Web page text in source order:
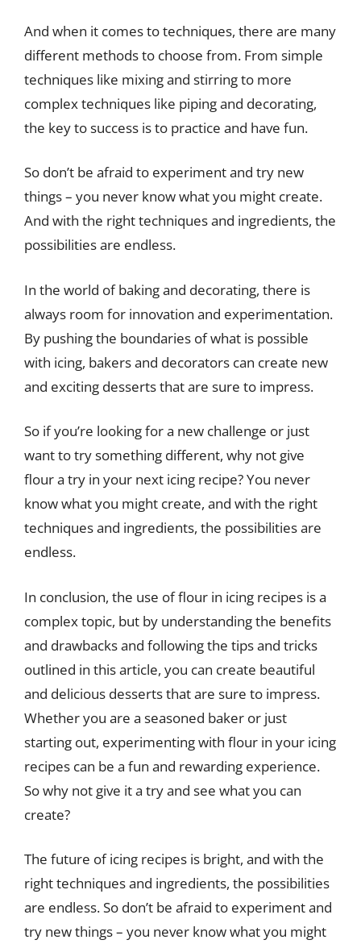
And when it comes to techniques, there are many
different methods to choose from. From simple
techniques like mixing and stirring to more
complex techniques like piping and decorating,
the key to success is to practice and have fun.
So don’t be afraid to experiment and try new
things – you never know what you might create.
And with the right techniques and ingredients, the
possibilities are endless.
In the world of baking and decorating, there is
always room for innovation and experimentation.
By pushing the boundaries of what is possible
with icing, bakers and decorators can create new
and exciting desserts that are sure to impress.
So if you’re looking for a new challenge or just
want to try something different, why not give
flour a try in your next icing recipe? You never
know what you might create, and with the right
techniques and ingredients, the possibilities are
endless.
In conclusion, the use of flour in icing recipes is a
complex topic, but by understanding the benefits
and drawbacks and following the tips and tricks
outlined in this article, you can create beautiful
and delicious desserts that are sure to impress.
Whether you are a seasoned baker or just
starting out, experimenting with flour in your icing
recipes can be a fun and rewarding experience.
So why not give it a try and see what you can
create?
The future of icing recipes is bright, and with the
right techniques and ingredients, the possibilities
are endless. So don’t be afraid to experiment and
try new things – you never know what you might